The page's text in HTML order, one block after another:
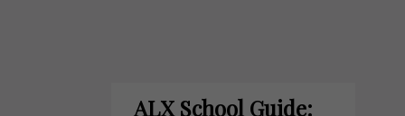
ALX School Guide: